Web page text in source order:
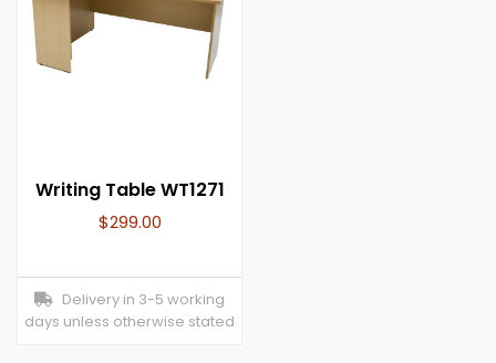
Writing Table WT1271
$299.00
Delivery in 3-5 working
days unless otherwise stated